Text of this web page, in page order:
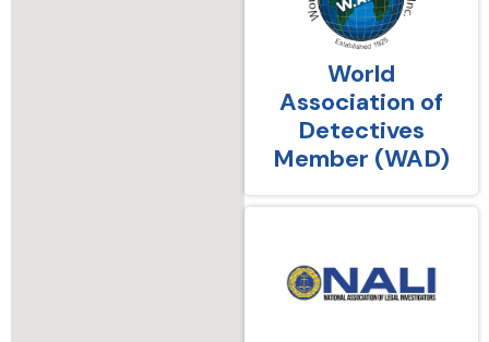
World
Association of
Detectives
Member (WAD)